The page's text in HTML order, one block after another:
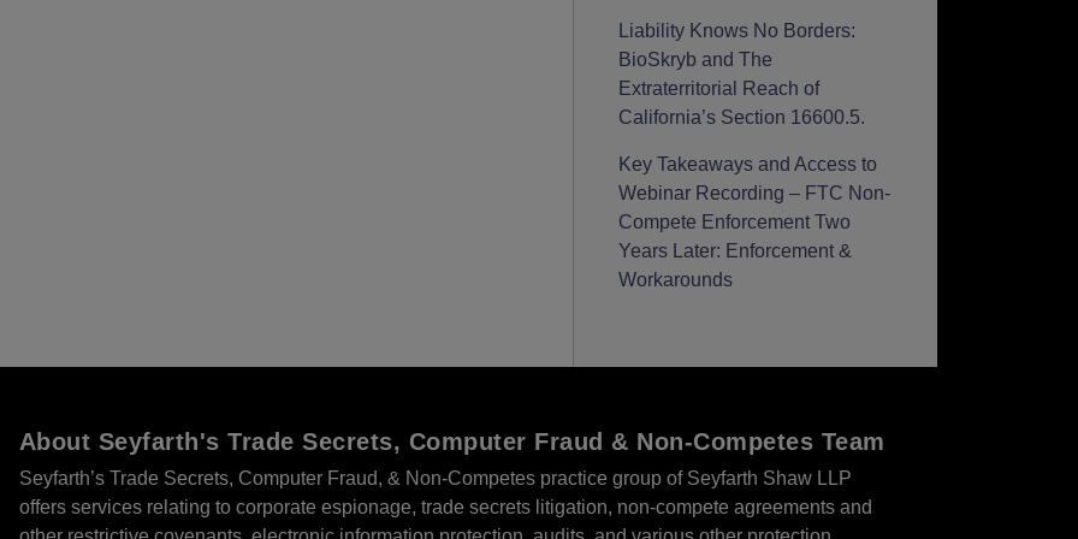
Liability Knows No Borders:
BioSkryb and The
Extraterritorial Reach of
California’s Section 16600.5.
Key Takeaways and Access to
Webinar Recording – FTC Non-
Compete Enforcement Two
Years Later: Enforcement &
Workarounds
About Seyfarth's Trade Secrets, Computer Fraud & Non-Competes Team
Seyfarth’s Trade Secrets, Computer Fraud, & Non-Competes practice group of Seyfarth Shaw LLP
offers services relating to corporate espionage, trade secrets litigation, non-compete agreements and